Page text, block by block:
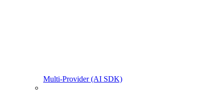
Multi-Provider (AI SDK)